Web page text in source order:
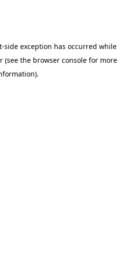
-side exception has occurred while
(see the browser console for more